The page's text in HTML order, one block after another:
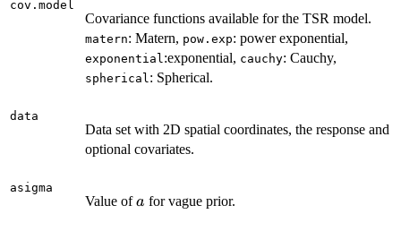
cov.model
Covariance functions available for the TSR model.
matern: Matern, pow.exp: power exponential,
exponential :exponential, cauchy: Cauchy,
spherical : Spherical.
data
Data set with 2D spatial coordinates, the response and
optional covariates.
asigma
Value ofa
a for vague prior.